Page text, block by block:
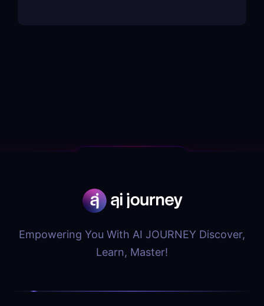
Empowering You With AI JOURNEY Discover,
Learn, Master!